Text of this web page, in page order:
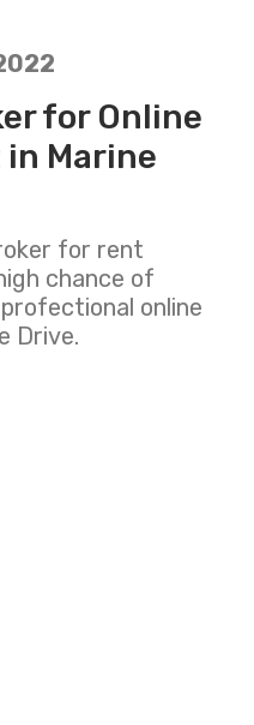
for Online
Marine
for rent
chance of
online
Drive.